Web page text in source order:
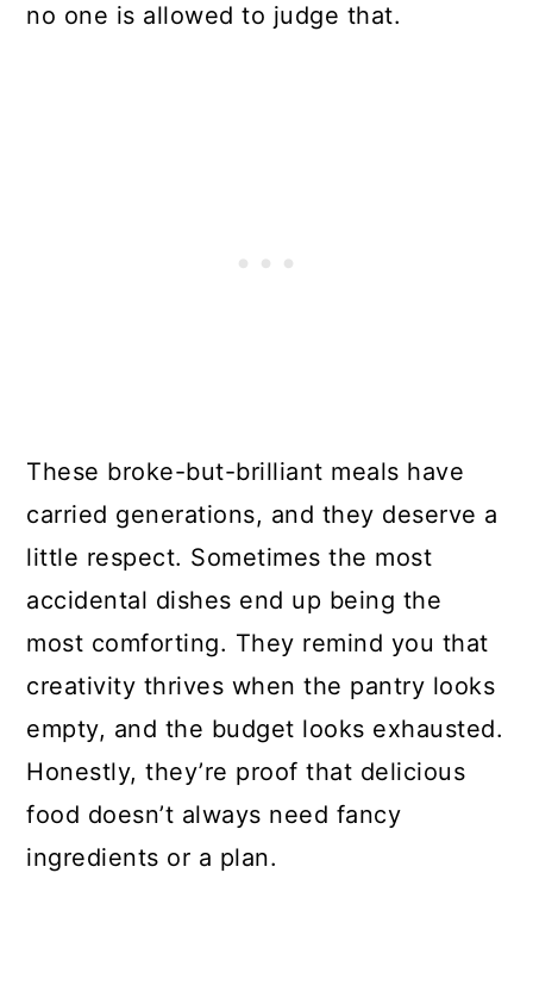
no one is allowed to judge that.
These broke-but-brilliant meals have
carried generations, and they deserve a
little respect. Sometimes the most
accidental dishes end up being the
most comforting. They remind you that
creativity thrives when the pantry looks
empty, and the budget looks exhausted.
Honestly, they’re proof that delicious
food doesn’t always need fancy
ingredients or a plan.